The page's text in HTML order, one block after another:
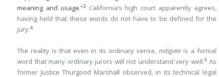
meaning and usage.”3
California’s high court apparently agrees,
having held that these words do not have to be defined for the
jury.4
The reality is that even in its ordinary sense, mitigateis a formal
word that many ordinary jurors will not understand very well.5 As
former Justice Thurgood Marshall observed, in its technical legal